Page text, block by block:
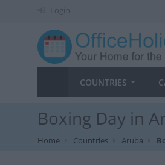
Login
COUNTRIES
Boxing Day in
Home Countries Aruba